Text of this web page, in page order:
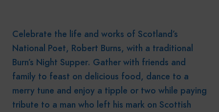
Celebrate the life and works of Scotland’s
National Poet, Robert Burns, with a traditional
Burn’s Night Supper. Gather with friends and
family to feast on delicious food, dance to a
merry tune and enjoy a tipple or two while paying
tribute to a man who left his mark on Scottish